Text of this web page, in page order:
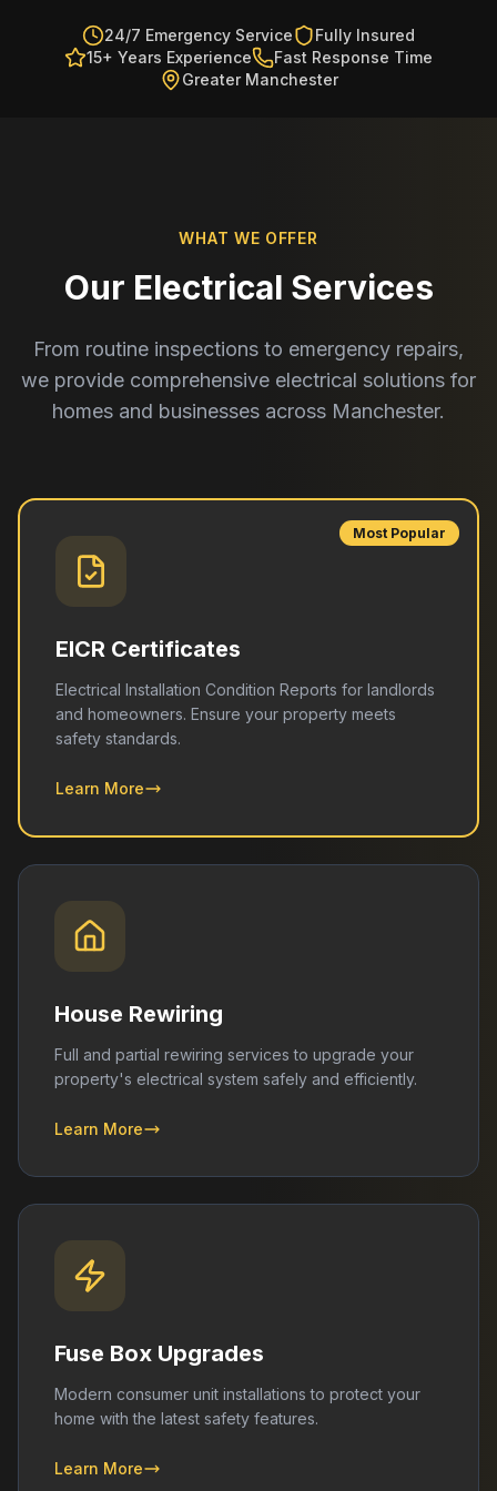
24/7 Emergency Service
Fully Insured
15+ Years Experience
Fast Response Time
Greater Manchester
WHAT WE OFFER
Our Electrical Services
From routine inspections to emergency repairs,
we provide comprehensive electrical solutions for
homes and businesses across Manchester.
Most Popular
EICR Certificates
Electrical Installation Condition Reports for landlords
and homeowners. Ensure your property meets
safety standards.
Learn More
House Rewiring
Full and partial rewiring services to upgrade your
property's electrical system safely and efficiently.
Learn More
Fuse Box Upgrades
Modern consumer unit installations to protect your
home with the latest safety features.
Learn More